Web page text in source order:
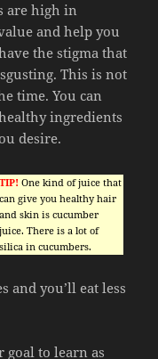
are high in
and help you
the stigma that
This is not
time. You can
ingredients
desire.
TIP! One kind of juice that
can give you healthy hair
and skin is cucumber
juice. There is a lot of
silica in cucumbers.
and you’ll eat less
goal to learn as